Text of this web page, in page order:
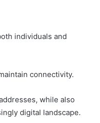
individuals and
connectivity.
while also
digital landscape.